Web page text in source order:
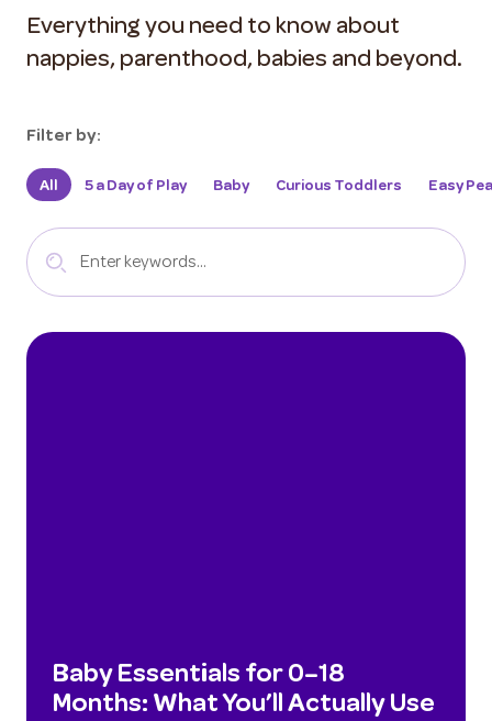
Everything you need to know about
nappies, parenthood, babies and beyond.
Filter by:
All 5 a Day of Play Baby Curious Toddlers Easy
Baby Essentials for 0–18
Months: What You’ll Actually Use